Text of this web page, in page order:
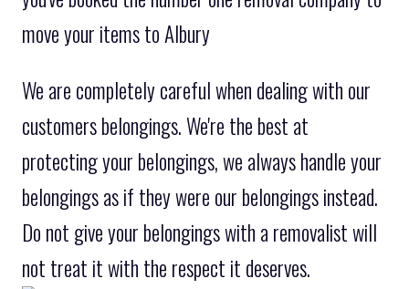
move your items to Albury
We are completely careful when dealing with our
customers belongings. We're the best at
protecting your belongings, we always handle your
belongings as if they were our belongings instead.
Do not give your belongings with a removalist will
not treat it with the respect it deserves.